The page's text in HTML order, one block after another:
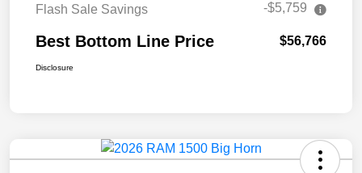
Flash Sale Savings -$5,759
Best Bottom Line Price $56,766
Disclosure